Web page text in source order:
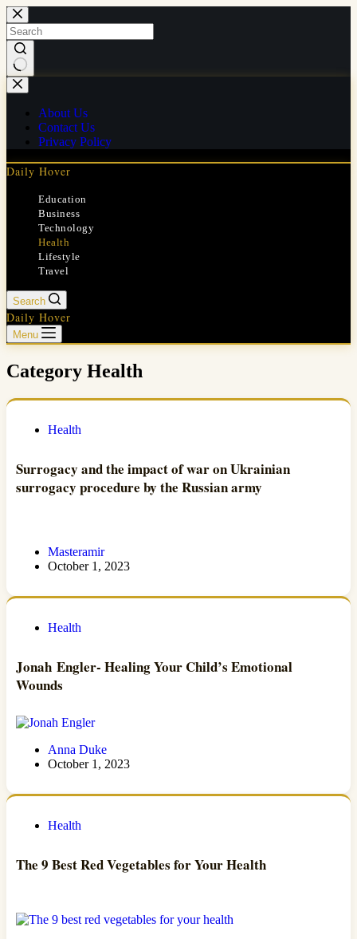
Skip
to
content
No
results
About Us
Contact Us
Privacy Policy
Daily Hover
Education
Business
Technology
Health
Lifestyle
Travel
Search
Daily Hover
Menu
Category Health
Health
Surrogacy and the impact of war on Ukrainian
surrogacy procedure by the Russian army
Masteramir
October 1, 2023
Health
Jonah Engler- Healing Your Child’s Emotional
Wounds
Anna Duke
October 1, 2023
Health
The 9 Best Red Vegetables for Your Health